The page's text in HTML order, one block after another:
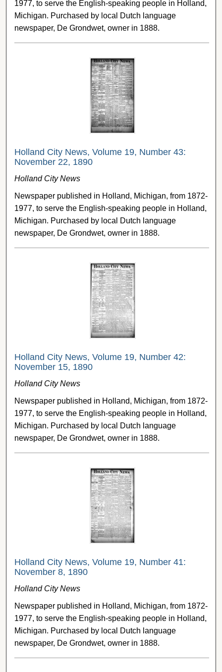
1977, to serve the English-speaking people in Holland,
Michigan. Purchased by local Dutch language
newspaper, De Grondwet, owner in 1888.
Holland City News, Volume 19, Number 43:
November 22, 1890
Holland City News
Newspaper published in Holland, Michigan, from 1872-
1977, to serve the English-speaking people in Holland,
Michigan. Purchased by local Dutch language
newspaper, De Grondwet, owner in 1888.
Holland City News, Volume 19, Number 42:
November 15, 1890
Holland City News
Newspaper published in Holland, Michigan, from 1872-
1977, to serve the English-speaking people in Holland,
Michigan. Purchased by local Dutch language
newspaper, De Grondwet, owner in 1888.
Holland City News, Volume 19, Number 41:
November 8, 1890
Holland City News
Newspaper published in Holland, Michigan, from 1872-
1977, to serve the English-speaking people in Holland,
Michigan. Purchased by local Dutch language
newspaper, De Grondwet, owner in 1888.